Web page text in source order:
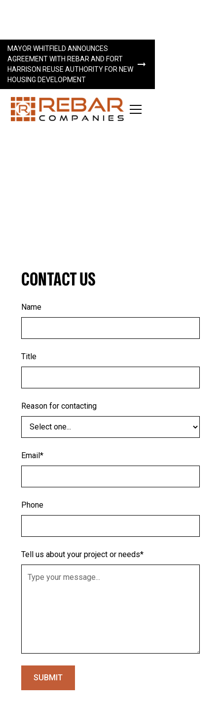
MAYOR WHITFIELD ANNOUNCES
AGREEMENT WITH REBAR AND FORT
HARRISON REUSE AUTHORITY FOR NEW
HOUSING DEVELOPMENT
CONTACT US
Name
Title
Reason for contacting
Email*
Phone
Tell us about your project or needs*